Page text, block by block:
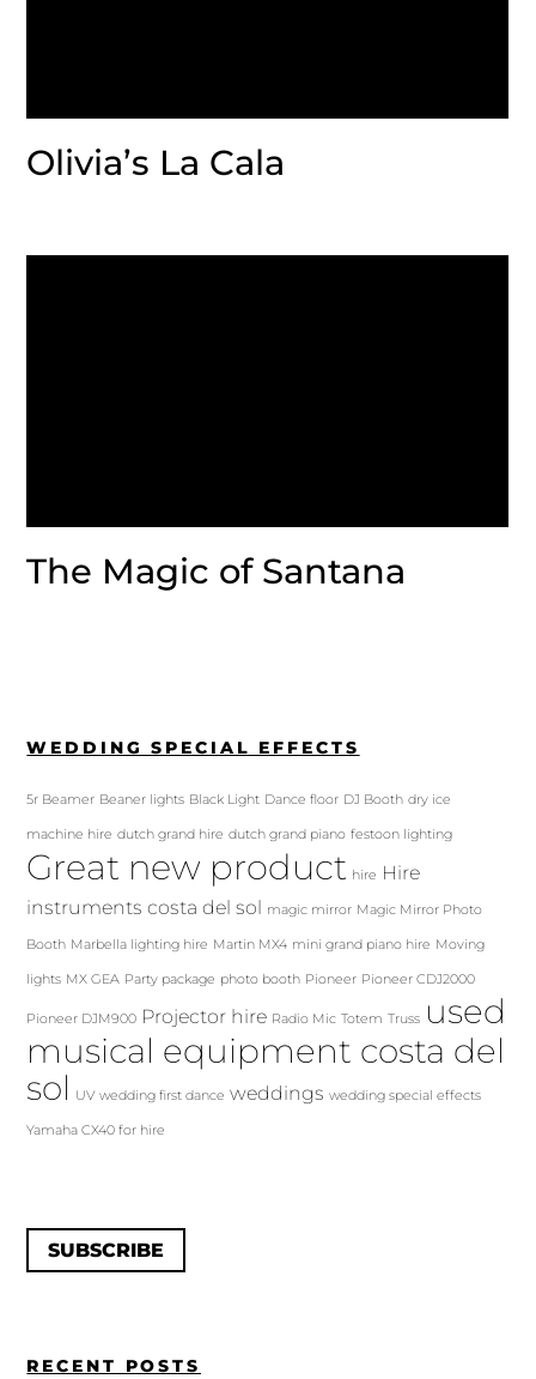
Olivia’s La Cala
The Magic of Santana
WEDDING SPECIAL EFFECTS
5r Beamer Beaner lights Black Light Dance floor DJ Booth dry ice
machine hire dutch grand hire dutch grand piano festoon lighting
Great new product hire Hire
instruments costa del sol magic mirror Magic Mirror Photo
Booth Marbella lighting hire Martin MX4 mini grand piano hire Moving
lights MX GEA Party package photo booth Pioneer Pioneer CDJ2000
Pioneer DJM900 Projector hire Radio Mic Totem Truss used
musical equipment costa del
sol
UV wedding first dance weddings wedding special effects
Yamaha CX40 for hire
SUBSCRIBE
RECENT POSTS